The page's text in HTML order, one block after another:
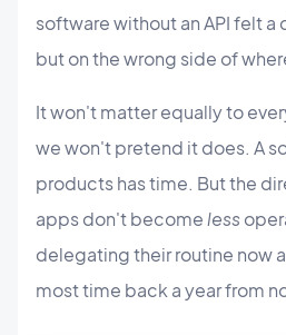
software without an API felt
but on the wrong side of
It won't matter equally to
we won't pretend it does. A
products has time. But the
apps don't become less
delegating their routine now
most time back a year from